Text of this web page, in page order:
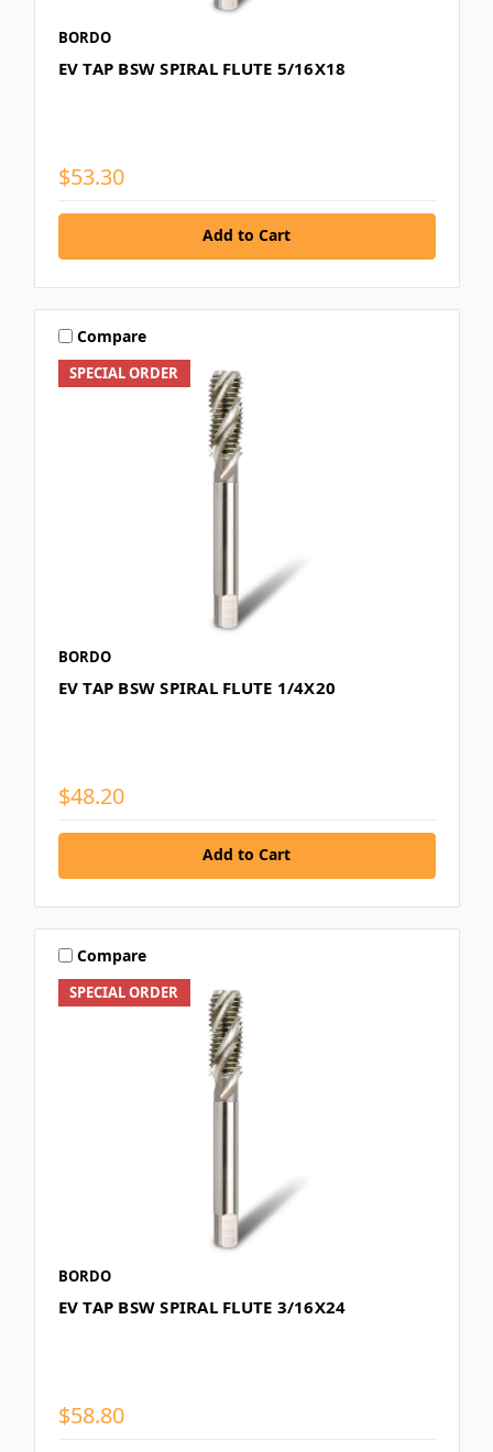
BORDO
EV TAP BSW SPIRAL FLUTE 5/16X18
$53.30
Add to Cart
SPECIAL ORDER
Compare
BORDO
EV TAP BSW SPIRAL FLUTE 1/4X20
$48.20
Add to Cart
SPECIAL ORDER
Compare
BORDO
EV TAP BSW SPIRAL FLUTE 3/16X24
$58.80